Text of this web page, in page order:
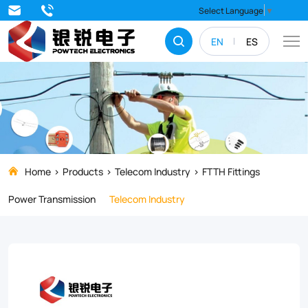
EN ES
Select Language ▼
Streamline
your
FTTH
installations
with
the
D
Cable
Lashing
Home Products Telecom Industry
FTTH Fittings
Power Transmission
Telecom Industry